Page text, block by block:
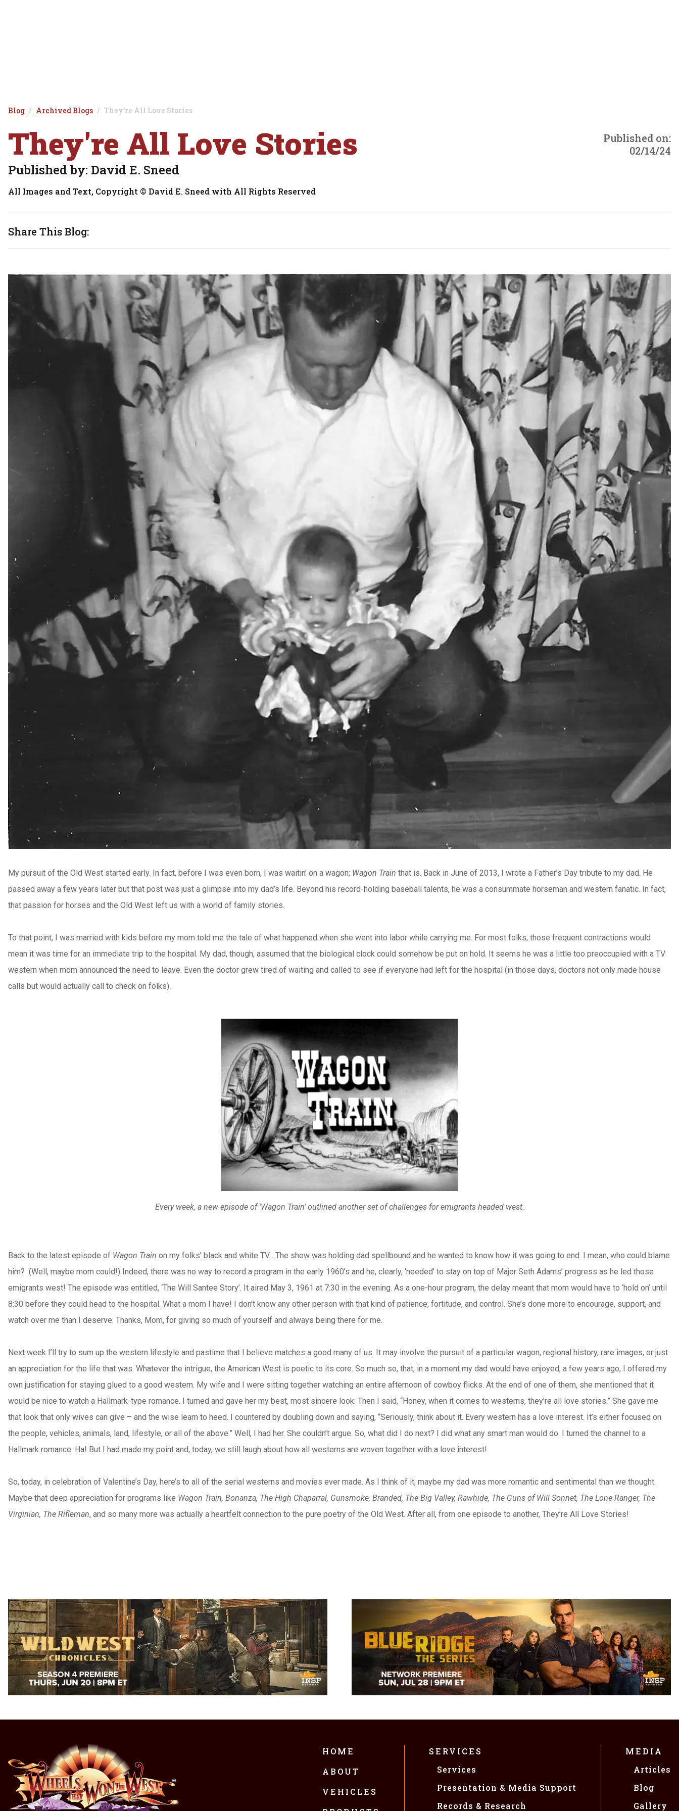
Blog Archived Blogs They're All Love Stories
They're All Love Stories
Published by: David E. Sneed
Published on:
02/14/24
All Images and Text, Copyright © David E. Sneed with All Rights Reserved
Share This Blog:
My pursuit of the Old West started early. In fact, before I was even born, I was waitin’ on a wagon; Wagon Train that is. Back in June of 2013, I wrote a Father’s Day tribute to my dad. He
passed away a few years later but that post was just a glimpse into my dad’s life. Beyond his record-holding baseball talents, he was a consummate horseman and western fanatic. In fact,
that passion for horses and the Old West left us with a world of family stories.
To that point, I was married with kids before my mom told me the tale of what happened when she went into labor while carrying me. For most folks, those frequent contractions would
mean it was time for an immediate trip to the hospital. My dad, though, assumed that the biological clock could somehow be put on hold. It seems he was a little too preoccupied with a TV
western when mom announced the need to leave. Even the doctor grew tired of waiting and called to see if everyone had left for the hospital (in those days, doctors not only made house
calls but would actually call to check on folks).
Every week, a new episode of 'Wagon Train' outlined another set of challenges for emigrants headed west.
Back to the latest episode of Wagon Train on my folks’ black and white TV... The show was holding dad spellbound and he wanted to know how it was going to end. I mean, who could blame
him? (Well, maybe mom could!) Indeed, there was no way to record a program in the early 1960’s and he, clearly, ‘needed’ to stay on top of Major Seth Adams’ progress as he led those
emigrants west! The episode was entitled, ‘The Will Santee Story’. It aired May 3, 1961 at 7:30 in the evening. As a one-hour program, the delay meant that mom would have to ‘hold on’ until
8:30 before they could head to the hospital. What a mom I have! I don’t know any other person with that kind of patience, fortitude, and control. She’s done more to encourage, support, and
watch over me than I deserve. Thanks, Mom, for giving so much of yourself and always being there for me.
Next week I’ll try to sum up the western lifestyle and pastime that I believe matches a good many of us. It may involve the pursuit of a particular wagon, regional history, rare images, or just
an appreciation for the life that was. Whatever the intrigue, the American West is poetic to its core. So much so, that, in a moment my dad would have enjoyed, a few years ago, I offered my
own justification for staying glued to a good western. My wife and I were sitting together watching an entire afternoon of cowboy flicks. At the end of one of them, she mentioned that it
would be nice to watch a Hallmark-type romance. I turned and gave her my best, most sincere look. Then I said, “Honey, when it comes to westerns, they’re all love stories.” She gave me
that look that only wives can give – and the wise learn to heed. I countered by doubling down and saying, “Seriously, think about it. Every western has a love interest. It’s either focused on
the people, vehicles, animals, land, lifestyle, or all of the above.” Well, I had her. She couldn’t argue. So, what did I do next? I did what any smart man would do. I turned the channel to a
Hallmark romance. Ha! But I had made my point and, today, we still laugh about how all westerns are woven together with a love interest!
So, today, in celebration of Valentine’s Day, here’s to all of the serial westerns and movies ever made. As I think of it, maybe my dad was more romantic and sentimental than we thought.
Maybe that deep appreciation for programs like Wagon Train, Bonanza, The High Chaparral, Gunsmoke, Branded, The Big Valley, Rawhide, The Guns of Will Sonnet, The Lone Ranger, The
Virginian, The Rifleman, and so many more was actually a heartfelt connection to the pure poetry of the Old West. After all, from one episode to another, They’re All Love Stories!
HOME
ABOUT
VEHICLES
SERVICES
Services
Presentation & Media Support
Records & Research
MEDIA
Articles
Blog
Gallery